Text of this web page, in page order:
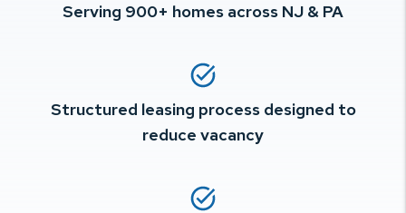
Serving 900+ homes across NJ & PA
Structured leasing process designed to
reduce vacancy